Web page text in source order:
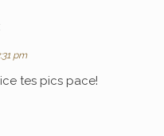
pm
tes pics pace!